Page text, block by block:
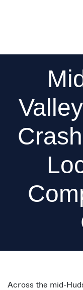
Across the mid-